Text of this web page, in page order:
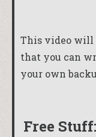
This video will
that you can
your own
Free